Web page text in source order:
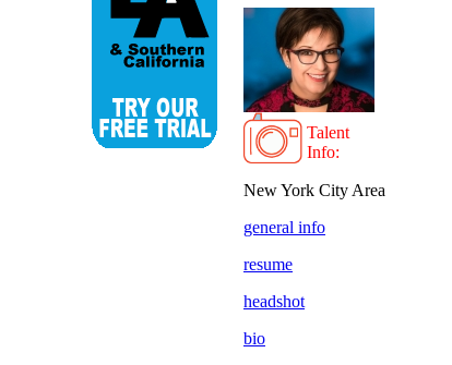
Talent
Info:
New York City Area
general info
resume
headshot
bio